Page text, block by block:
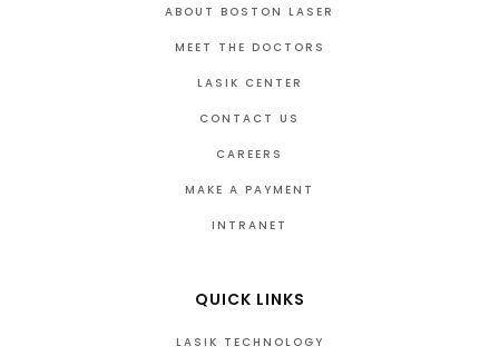
ABOUT BOSTON LASER
MEET THE DOCTORS
LASIK CENTER
CONTACT US
CAREERS
MAKE A PAYMENT
INTRANET
QUICK LINKS
LASIK TECHNOLOGY